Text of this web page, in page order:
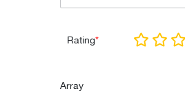
Rating*
Array